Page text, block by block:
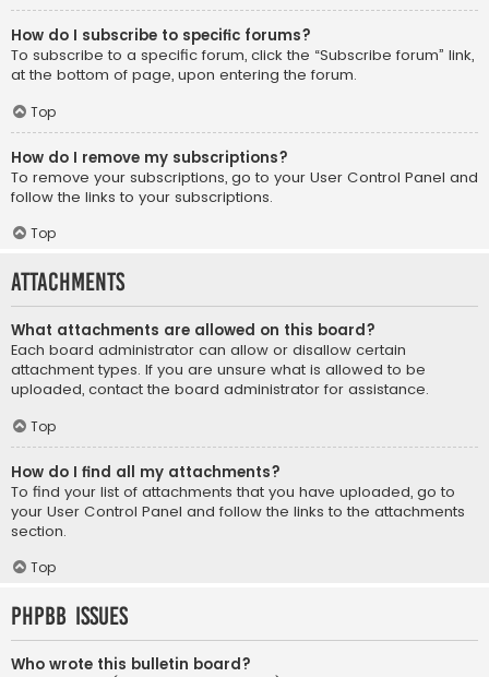
How do I subscribe to specific forums?
To subscribe to a specific forum, click the “Subscribe forum” link,
at the bottom of page, upon entering the forum.
Top
How do I remove my subscriptions?
To remove your subscriptions, go to your User Control Panel and
follow the links to your subscriptions.
Top
Attachments
What attachments are allowed on this board?
Each board administrator can allow or disallow certain
attachment types. If you are unsure what is allowed to be
uploaded, contact the board administrator for assistance.
Top
How do I find all my attachments?
To find your list of attachments that you have uploaded, go to
your User Control Panel and follow the links to the attachments
section.
Top
phpBB Issues
Who wrote this bulletin board?